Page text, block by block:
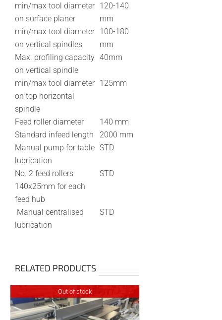
min/max tool diameter
on surface planer
120-140
mm
min/max tool diameter
on vertical spindles
100-180
mm
Max. profiling capacity
on vertical spindle
40mm
min/max tool diameter
on top horizontal
spindle
125mm
Feed roller diameter
140 mm
Standard infeed length
2000 mm
Manual pump for table
lubrication
STD
No. 2 feed rollers
140x25mm for each
feed hub
STD
Manual centralised
lubrication
STD
RELATED PRODUCTS
Out of stock